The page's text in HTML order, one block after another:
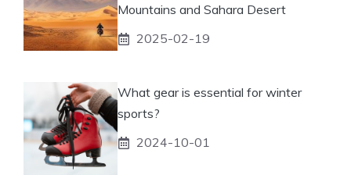
Mountains and Sahara Desert
2025-02-19
What gear is essential for winter
sports?
2024-10-01